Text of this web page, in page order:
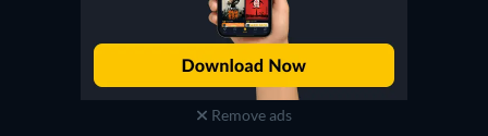
Remove ads